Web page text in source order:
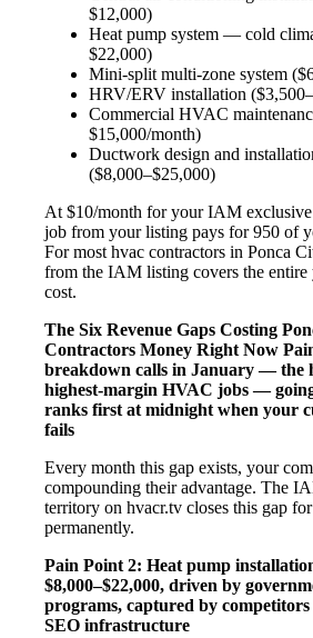
$12,000)
Heat pump system — cold
$22,000)
Mini-split multi-zone system
HRV/ERV installation
Commercial HVAC
$15,000/month)
Ductwork design and
($8,000–$25,000)
At $10/month for your IAM
job from your listing pays for 950 of
For most hvac contractors in Ponca
from the IAM listing covers the entire
cost.
The Six Revenue Gaps Costing
Contractors Money Right Now
breakdown calls in January — the
highest-margin HVAC jobs —
ranks first at midnight when your
fails
Every month this gap exists, your
compounding their advantage. The
territory on hvacr.tv closes this gap
permanently.
Pain Point 2: Heat pump
$8,000–$22,000, driven by
programs, captured by
SEO infrastructure